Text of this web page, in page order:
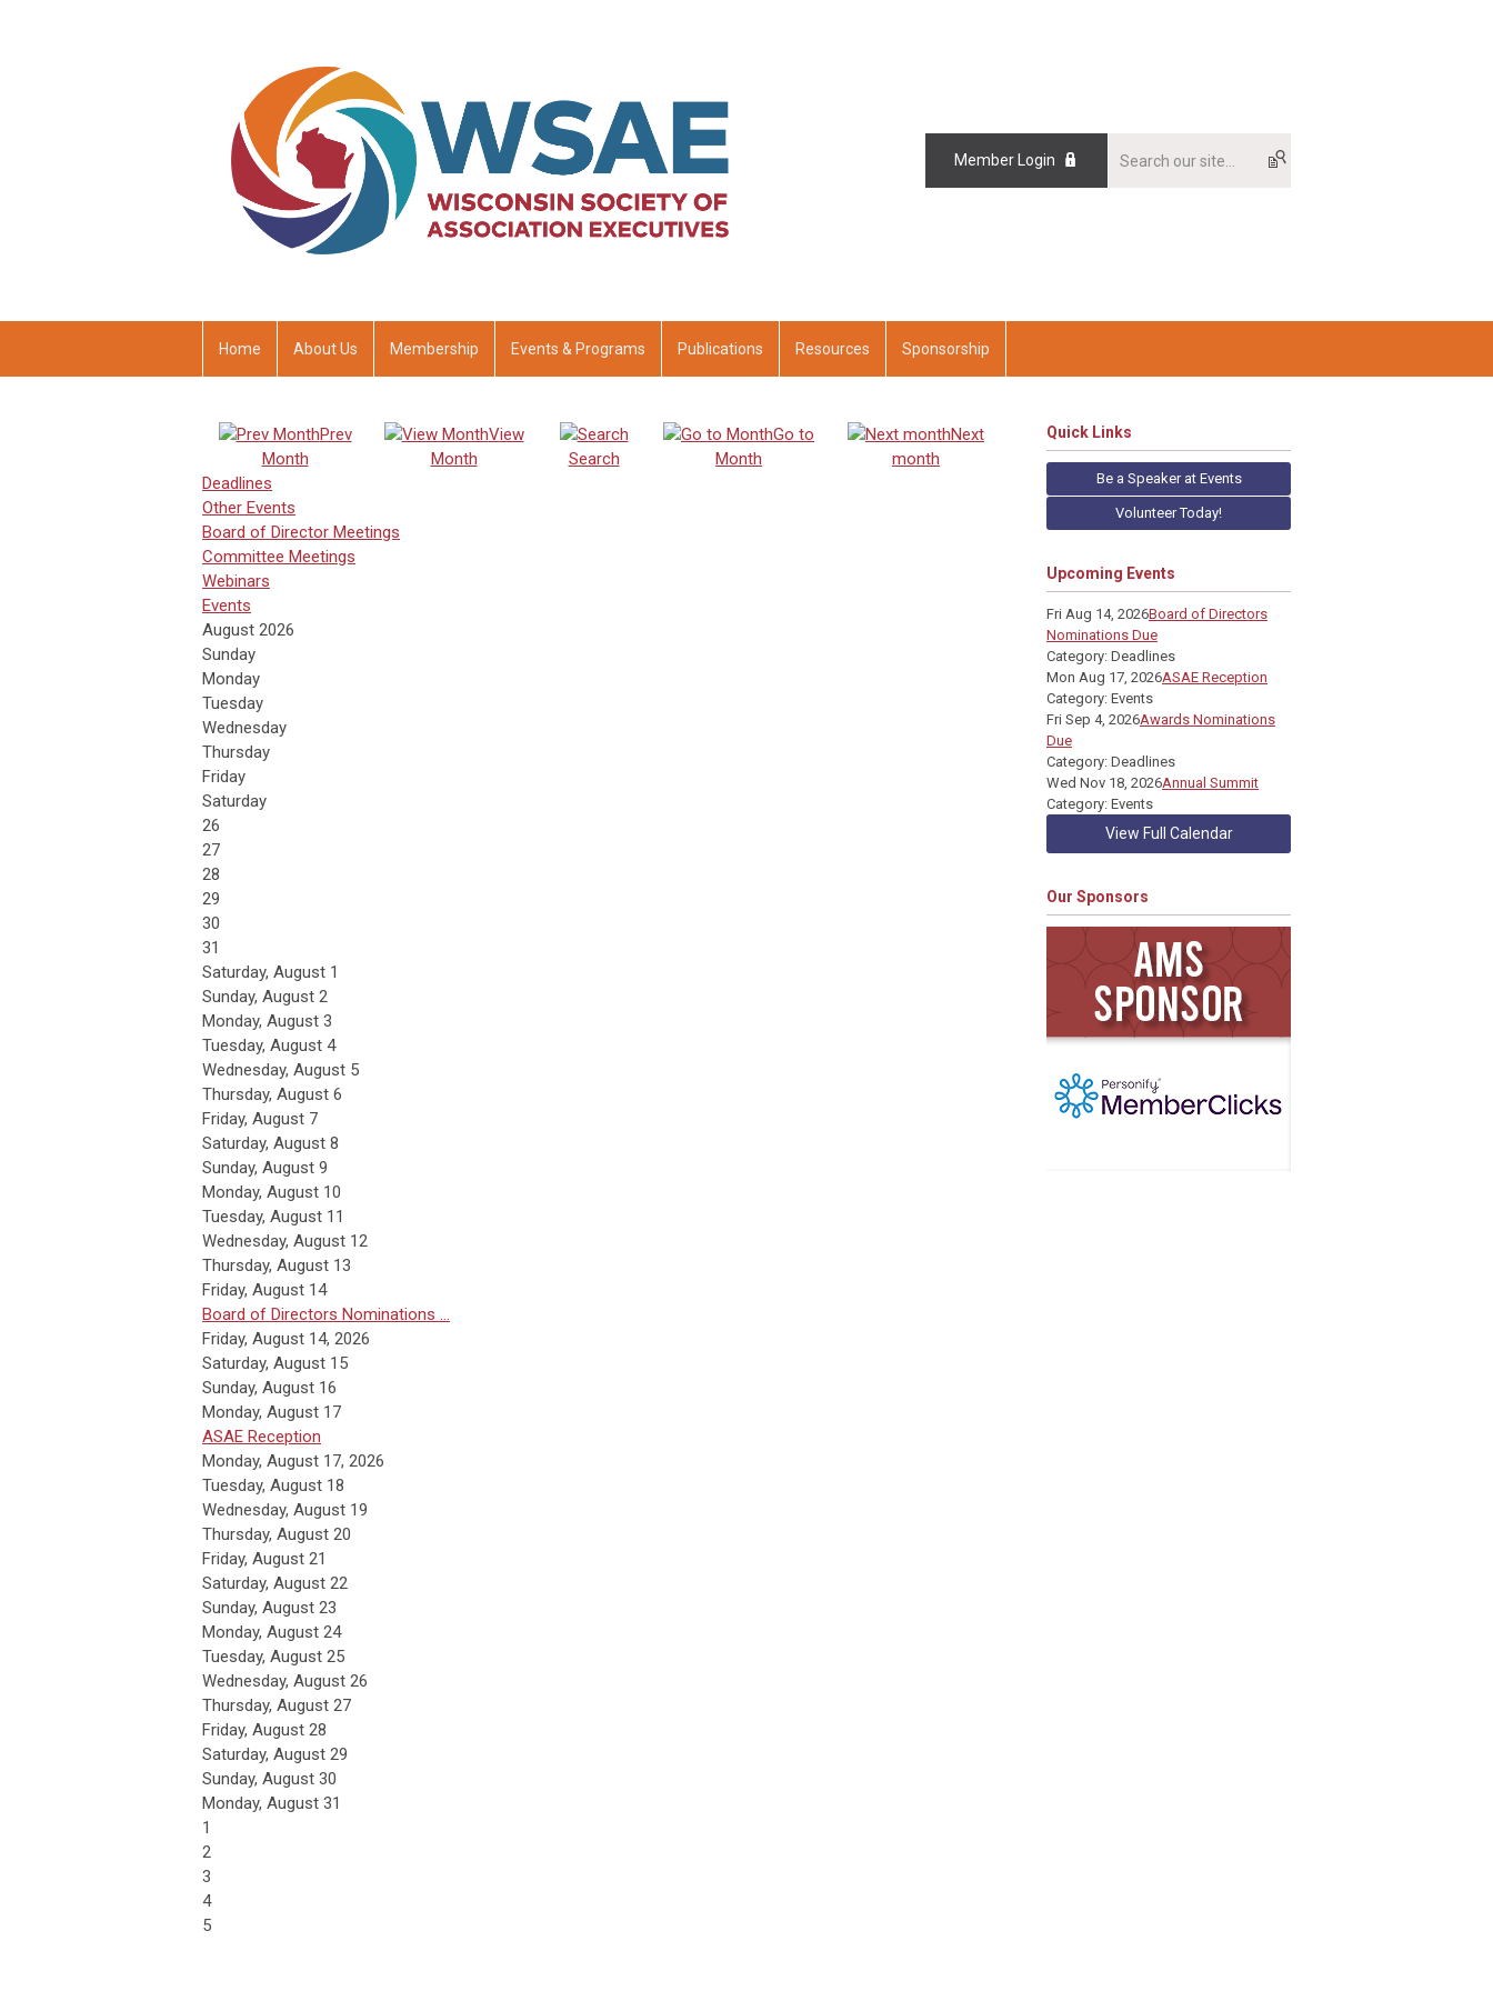
Member Login
Home About Us Membership Events & Programs Publications Resources Sponsorship
Prev
Month
View
Month
Search
Go to
Month
Next
month
Deadlines
Other Events
Board of Director Meetings
Committee Meetings
Webinars
Events
August 2026
Sunday
Monday
Tuesday
Wednesday
Thursday
Friday
Saturday
26
27
28
29
30
31
Saturday, August 1
Sunday, August 2
Monday, August 3
Tuesday, August 4
Wednesday, August 5
Thursday, August 6
Friday, August 7
Saturday, August 8
Sunday, August 9
Monday, August 10
Tuesday, August 11
Wednesday, August 12
Thursday, August 13
Friday, August 14
Board of Directors Nominations ...
Friday, August 14, 2026
Saturday, August 15
Sunday, August 16
Monday, August 17
ASAE Reception
Monday, August 17, 2026
Tuesday, August 18
Wednesday, August 19
Thursday, August 20
Friday, August 21
Saturday, August 22
Sunday, August 23
Monday, August 24
Tuesday, August 25
Wednesday, August 26
Thursday, August 27
Friday, August 28
Saturday, August 29
Sunday, August 30
Monday, August 31
1
2
3
4
5
Quick Links
Be a Speaker at Events
Volunteer Today!
Upcoming Events
Fri Aug 14, 2026Board of Directors
Nominations Due
Category: Deadlines
Mon Aug 17, 2026ASAE Reception
Category: Events
Fri Sep 4, 2026Awards Nominations
Due
Category: Deadlines
Wed Nov 18, 2026Annual Summit
Category: Events
View Full Calendar
Our Sponsors